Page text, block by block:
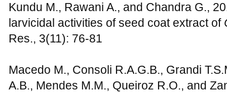
Kundu M., Rawani A., and Chandra G.,
larvicidal activities of seed coat extract of
Res., 3(11): 76-81
Macedo M., Consoli R.A.G.B., Grandi
A.B., Mendes M.M., Queiroz R.O., and